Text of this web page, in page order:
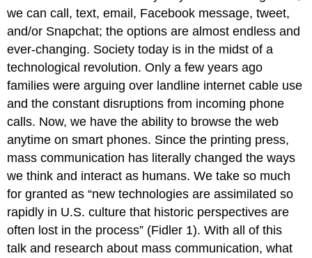
we can call, text, email, Facebook message, tweet,
and/or Snapchat; the options are almost endless and
ever-changing. Society today is in the midst of a
technological revolution. Only a few years ago
families were arguing over landline internet cable use
and the constant disruptions from incoming phone
calls. Now, we have the ability to browse the web
anytime on smart phones. Since the printing press,
mass communication has literally changed the ways
we think and interact as humans. We take so much
for granted as “new technologies are assimilated so
rapidly in U.S. culture that historic perspectives are
often lost in the process” (Fidler 1). With all of this
talk and research about mass communication, what